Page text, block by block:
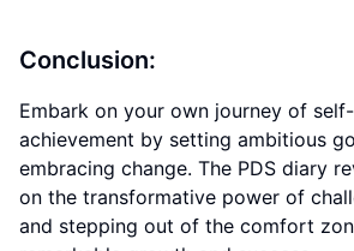
Conclusion:
Embark on your own journey of
achievement by setting ambitious
embracing change. The PDS diary
on the transformative power of
and stepping out of the comfort